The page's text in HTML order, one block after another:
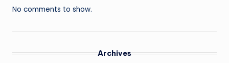
No comments to show.
Archives